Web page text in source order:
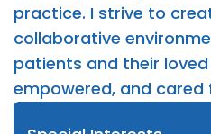
practice. I strive to
collaborative
patients and their
empowered, and cared